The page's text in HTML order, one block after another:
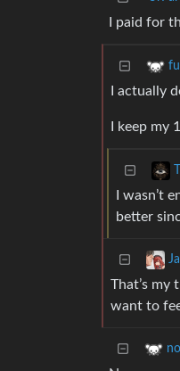
I paid for
I actually
I keep my
I wasn’t
better
That’s my
want to